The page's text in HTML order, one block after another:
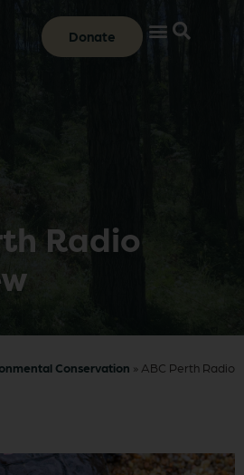
Donate
Radio
Conservation » ABC Perth Radio